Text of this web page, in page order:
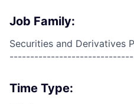
Job Family:
Securities and Derivatives
Time Type: